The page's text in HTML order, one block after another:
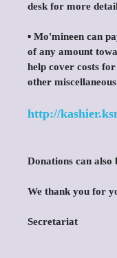
desk for more
▪️ Mo'mineen can
of any amount
help cover costs
other
http://
Donations can also
We thank you for
Secretariat